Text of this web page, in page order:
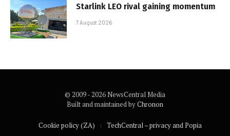
Starlink LEO rival gaining momentum
7 August 2026
© 2009 - 2026 NewsCentral Media
Built and maintained byChronon
Cookie policy (ZA) TechCentral – privacy and Popia